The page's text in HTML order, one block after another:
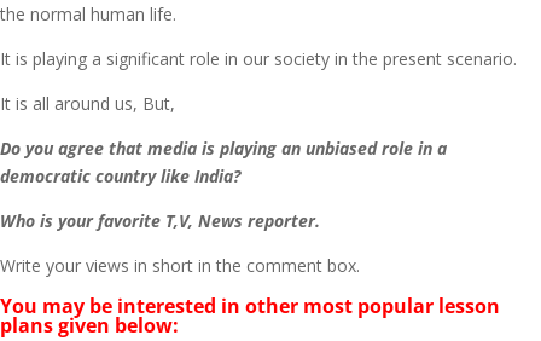
the normal human life.
It is playing a significant role in our society in the present scenario.
It is all around us, But,
Do you agree that media is playing an unbiased role in a
democratic country like India?
Who is your favorite T,V, News reporter.
Write your views in short in the comment box.
You may be interested in other most popular lesson
plans given below: